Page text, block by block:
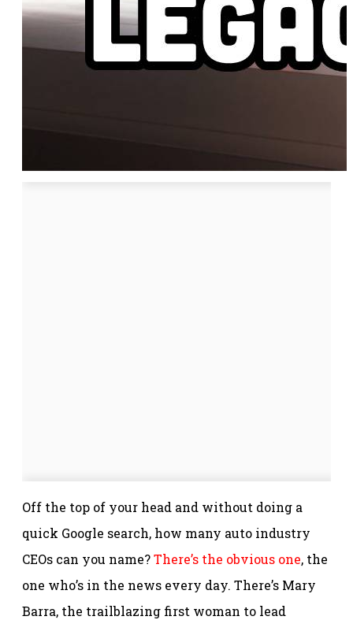
Off the top of your head and without doing a
quick Google search, how many auto industry
CEOs can you name?There’s the obvious one, the
one who’s in the news every day. There’s Mary
Barra, the trailblazing first woman to lead